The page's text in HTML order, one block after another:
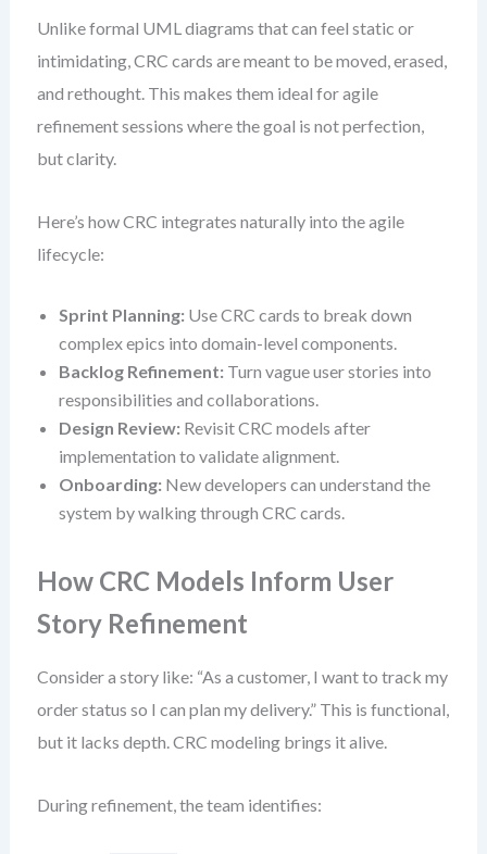
Unlike formal UML diagrams that can feel static or
intimidating, CRC cards are meant to be moved, erased,
and rethought. This makes them ideal for agile
refinement sessions where the goal is not perfection,
but clarity.
Here’s how CRC integrates naturally into the agile
lifecycle:
Sprint Planning: Use CRC cards to break down
complex epics into domain-level components.
Backlog Refinement: Turn vague user stories into
responsibilities and collaborations.
Design Review: Revisit CRC models after
implementation to validate alignment.
Onboarding: New developers can understand the
system by walking through CRC cards.
How CRC Models Inform User
Story Refinement
Consider a story like: “As a customer, I want to track my
order status so I can plan my delivery.” This is functional,
but it lacks depth. CRC modeling brings it alive.
During refinement, the team identifies: